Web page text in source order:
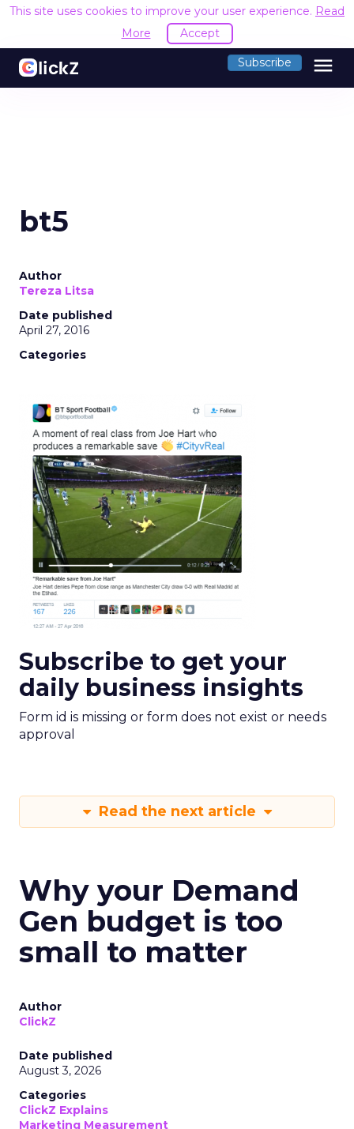
This site uses cookies to improve your user experience. Read
More
Accept
Subscribe menu
bt5
Author
Tereza Litsa
Date published
April 27, 2016
Categories
Subscribe to get your
daily business insights
Form id is missing or form does not exist or needs
approval
Read the next article
Why your Demand
Gen budget is too
small to matter
Author
ClickZ
Date published
August 3, 2026
Categories
ClickZ Explains
Marketing Measurement